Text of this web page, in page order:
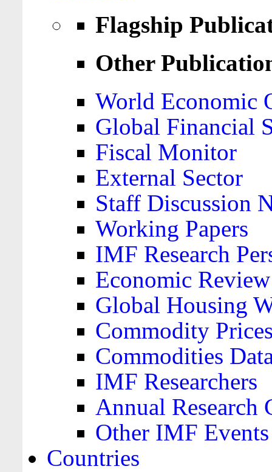
Flagship
Other
World Economic
Global Financial
Fiscal Monitor
External Sector
Staff Discussion
Working Papers
IMF Research
Economic Review
Global Housing
Commodity
Commodities
IMF Researchers
Annual Research
Other IMF Events
Countries